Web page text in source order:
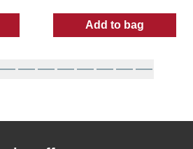
68 Perfume Mist
Add to bag
: 5 Pc Elite